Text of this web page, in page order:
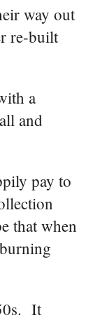
way out
re-built
a
and
pay to
that when
It